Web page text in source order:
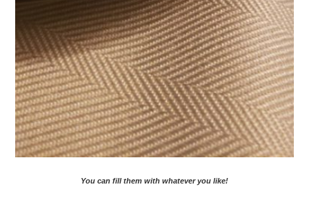
You can fill them with whatever you like!